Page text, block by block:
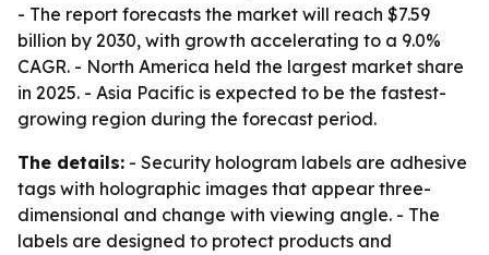
- The report forecasts the market will reach $7.59
billion by 2030, with growth accelerating to a 9.0%
CAGR. - North America held the largest market share
in 2025. - Asia Pacific is expected to be the fastest-
growing region during the forecast period.
The details: - Security hologram labels are adhesive
tags with holographic images that appear three-
dimensional and change with viewing angle. - The
labels are designed to protect products and